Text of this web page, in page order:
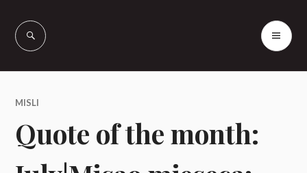
content
MISLI
Quote of the month: